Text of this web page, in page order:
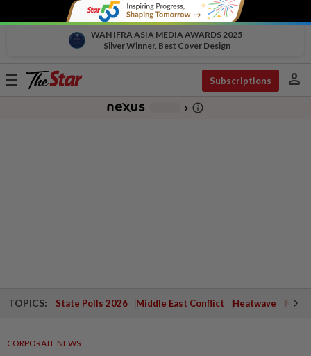
WAN IFRA ASIA MEDIA AWARDS 2025
Silver Winner, Best Cover Design
Toggle
Subscriptions person
chevron_right info_outline
TOPICS: State Polls 2026 Middle East Conflict Heatwave
CORPORATE NEWS